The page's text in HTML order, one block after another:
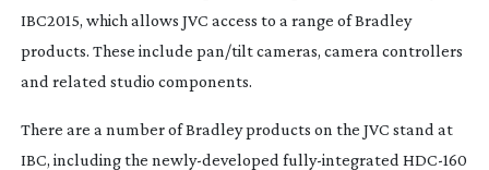
IBC2015, which allows JVC access to a range of Bradley
products. These include pan/tilt cameras, camera controllers
and related studio components.
There are a number of Bradley products on the JVC stand at
IBC, including the newly-developed fully-integrated HDC-160